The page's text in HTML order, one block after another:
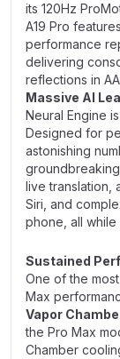
its 120Hz
A19 Pro
performance
delivering
reflections in
Massive AI
Neural Engine
Designed for
astonishing
live translation,
Siri, and
phone, all
Sustained
One of the
Max
Vapor
the Pro Max
Chamber